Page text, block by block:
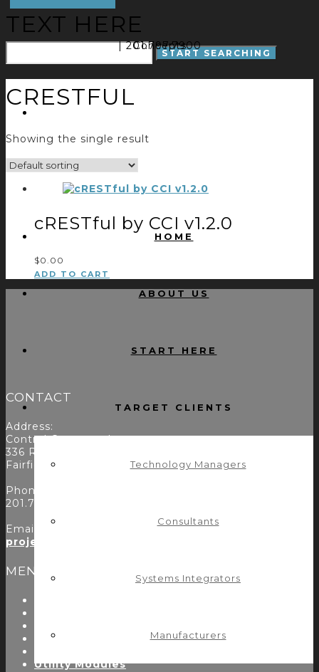
Concepts
| 201.797.7900
HOME
ABOUT US
START HERE
TARGET CLIENTS
Technology Managers
Consultants
Systems Integrators
Manufacturers
TEXT HERE
CRESTFUL
Showing the single result
cRESTful by CCI v1.2.0
$0.00
ADD TO CART
CONTACT
Address:
Control Concepts Inc.
336 Route 46
Fairfield, NJ 07004
Phone:
201.797.7900
Email:
projects@controlconcepts.net
MENU
Testimonials
Utility Modules